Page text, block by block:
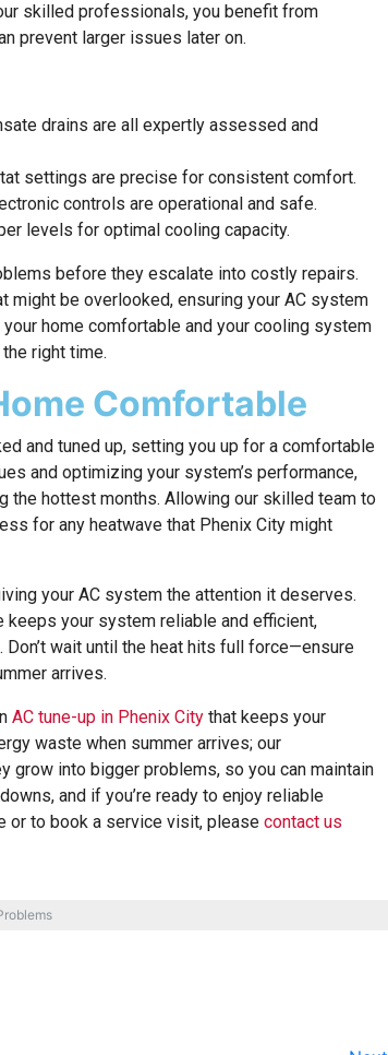
skilled professionals, you benefit from
prevent larger issues later on.
drains are all expertly assessed and
settings are precise for consistent comfort.
controls are operational and safe.
levels for optimal cooling capacity.
before they escalate into costly repairs.
might be overlooked, ensuring your AC system
home comfortable and your cooling system
right time.
Comfortable
and tuned up, setting you up for a comfortable
and optimizing your system’s performance,
the hottest months. Allowing our skilled team to
for any heatwave that Phenix City might
your AC system the attention it deserves.
keeps your system reliable and efficient,
wait until the heat hits full force—ensure
arrives.
AC tune-up in Phenix City that keeps your
waste when summer arrives; our
into bigger problems, so you can maintain
and if you’re ready to enjoy reliable
or to book a service visit, please contact us